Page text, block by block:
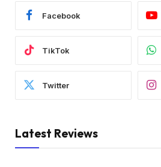
Facebook
TikTok
Twitter
Latest Reviews